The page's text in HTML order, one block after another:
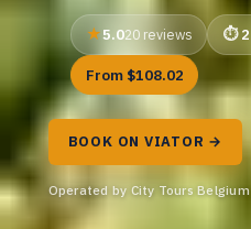
5.020 reviews
From $108.02
BOOK ON VIATOR →
Operated by City Tours